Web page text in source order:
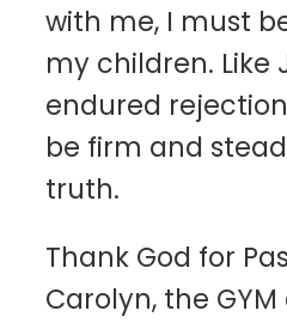
with me, I must
my children. Like
endured
be firm and
truth.
Thank God for
Carolyn, the